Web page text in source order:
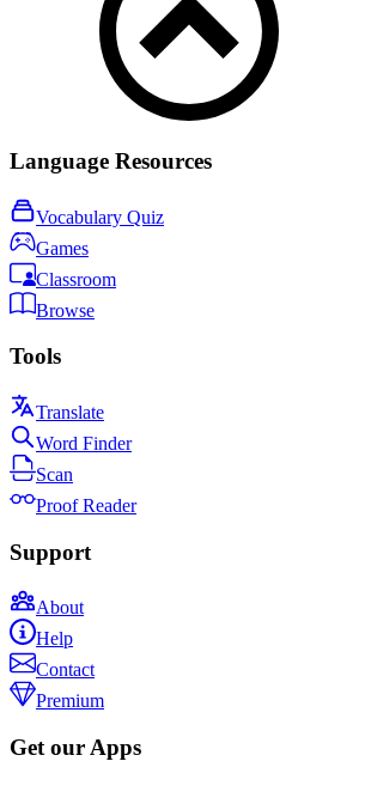
Language Resources
Vocabulary Quiz
Games
Classroom
Browse
Tools
Translate
Word Finder
Scan
Proof Reader
Support
About
Help
Contact
Premium
Get our Apps